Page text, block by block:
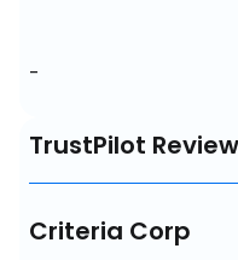
-
TrustPilot
Criteria Corp